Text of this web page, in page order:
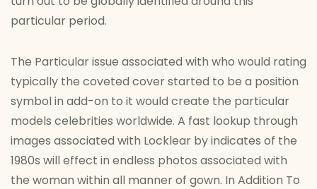
particular period.
The Particular issue associated with who would rating
typically the coveted cover started to be a position
symbol in add-on to it would create the particular
models celebrities worldwide. A fast lookup through
images associated with Locklear by indicates of the
1980s will effect in endless photos associated with
the woman within all manner of gown. In Addition To